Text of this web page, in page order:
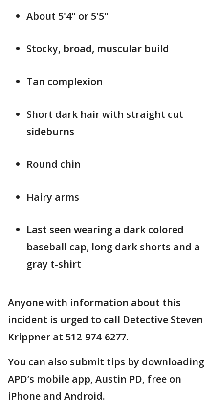
About 5'4" or 5'5"
Stocky, broad, muscular build
Tan complexion
Short dark hair with straight cut
sideburns
Round chin
Hairy arms
Last seen wearing a dark colored
baseball cap, long dark shorts and a
gray t-shirt
Anyone with information about this
incident is urged to call Detective Steven
Krippner at 512-974-6277.
You can also submit tips by downloading
APD’s mobile app, Austin PD, free on
iPhone and Android.